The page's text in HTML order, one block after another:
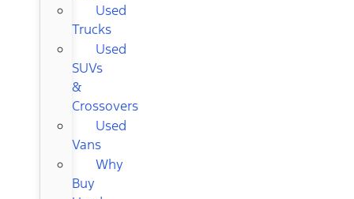
Used
Trucks
Used
SUVs
&
Crossovers
Used
Vans
Why
Buy